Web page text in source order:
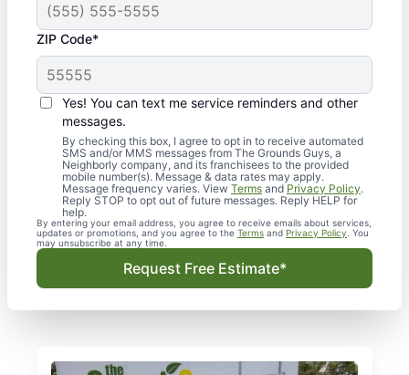
ZIP Code*
Yes! You can text me service reminders and other
messages.
By checking this box, I agree to opt in to receive automated
SMS and/or MMS messages from The Grounds Guys, a
Neighborly company, and its franchisees to the provided
mobile number(s). Message & data rates may apply.
Message frequency varies. View Terms and Privacy Policy.
Reply STOP to opt out of future messages. Reply HELP for
help.
By entering your email address, you agree to receive emails about services,
updates or promotions, and you agree to the Terms and Privacy Policy . You
may unsubscribe at any time.
Request Free Estimate*